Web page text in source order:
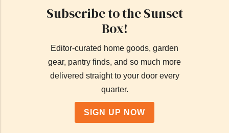
Subscribe to the Sunset
Box!
Editor-curated home goods, garden
gear, pantry finds, and so much more
delivered straight to your door every
quarter.
SIGN UP NOW